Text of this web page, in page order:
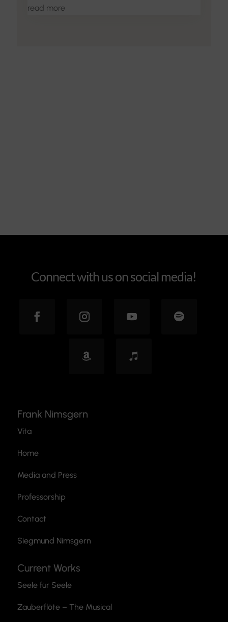
read more
Connect with us on social media!
Frank Nimsgern
Vita
Home
Media and Press
Professorship
Contact
Siegmund Nimsgern
Current Works
Seele für Seele
Zauberflöte – The Musical